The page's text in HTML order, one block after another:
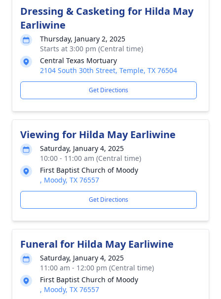
Dressing & Casketing for Hilda May
Earliwine
Thursday, January 2, 2025
Starts at 3:00 pm (Central time)
Central Texas Mortuary
2104 South 30th Street, Temple, TX 76504
Get Directions
Viewing for Hilda May Earliwine
Saturday, January 4, 2025
10:00 - 11:00 am (Central time)
First Baptist Church of Moody
, Moody, TX 76557
Get Directions
Funeral for Hilda May Earliwine
Saturday, January 4, 2025
11:00 am - 12:00 pm (Central time)
First Baptist Church of Moody
, Moody, TX 76557